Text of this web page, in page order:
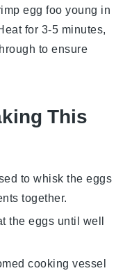
egg foo young in
for 3-5 minutes,
to ensure
This
to whisk the eggs
together.
the eggs until well
cooking vessel